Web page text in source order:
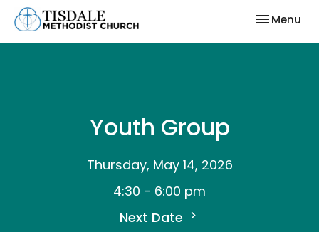
Toggle
Menu
Youth Group
Thursday, May 14, 2026
4:30 - 6:00 pm
Next Date